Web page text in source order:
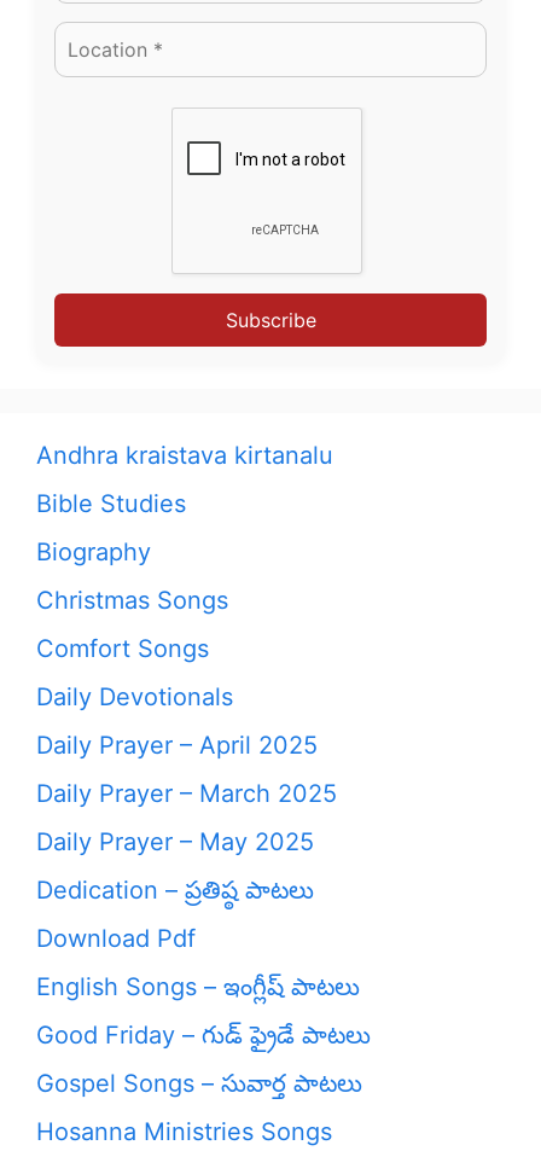
Subscribe
Andhra kraistava kirtanalu
Bible Studies
Biography
Christmas Songs
Comfort Songs
Daily Devotionals
Daily Prayer – April 2025
Daily Prayer – March 2025
Daily Prayer – May 2025
Dedication – ప్రతిష్ఠ పాటలు
Download Pdf
English Songs – ఇంగ్లీష్ పాటలు
Good Friday – గుడ్ ఫ్రైడే పాటలు
Gospel Songs – సువార్త పాటలు
Hosanna Ministries Songs